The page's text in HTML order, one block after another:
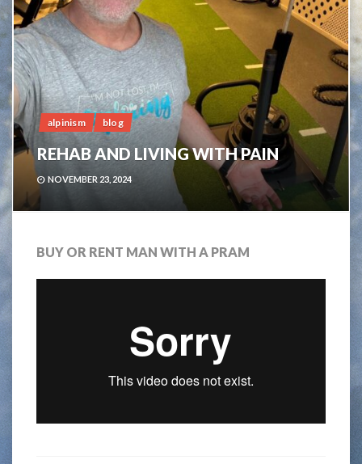
alpinism blog
REHAB AND LIVING WITH PAIN
NOVEMBER 23, 2024
BUY OR RENT MAN WITH A PRAM